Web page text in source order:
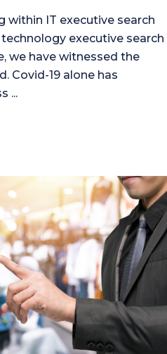
within IT executive search
executive search
we have witnessed the
Covid-19 alone has